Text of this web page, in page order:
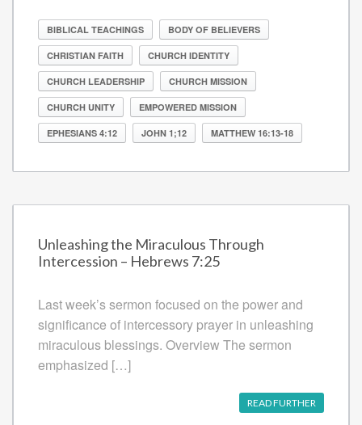
BIBLICAL TEACHINGS BODY OF BELIEVERS
CHRISTIAN FAITH CHURCH IDENTITY
CHURCH LEADERSHIP CHURCH MISSION
CHURCH UNITY EMPOWERED MISSION
EPHESIANS 4:12 JOHN 1;12 MATTHEW 16:13-18
Unleashing the Miraculous Through
Intercession – Hebrews 7:25
Last week’s sermon focused on the power and
significance of intercessory prayer in unleashing
miraculous blessings. Overview The sermon
emphasized […]
READ FURTHER